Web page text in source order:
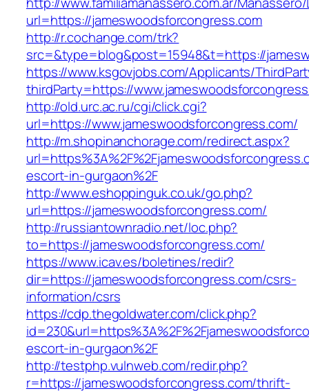
url=https://jameswoodsforcongress.com
http://r.cochange.com/trk?
src=&type=blog&post=15948&t=https://
https://www.ksgovjobs.com/Applicants/
thirdParty=https://
http://old.urc.ac.ru/cgi/click.cgi?
url=https://www.jameswoodsforcongress.com/
http://m.shopinanchorage.com/redirect.aspx?
escort-in-gurgaon%2F
http://www.eshoppinguk.co.uk/go.php?
url=https://jameswoodsforcongress.com/
http://russiantownradio.net/loc.php?
to=https://jameswoodsforcongress.com/
https://www.icav.es/boletines/redir?
dir=https://jameswoodsforcongress.com/csrs-
information/csrs
https://cdp.thegoldwater.com/click.php?
escort-in-gurgaon%2F
http://testphp.vulnweb.com/redir.php?
r=https://jameswoodsforcongress.com/thrift-